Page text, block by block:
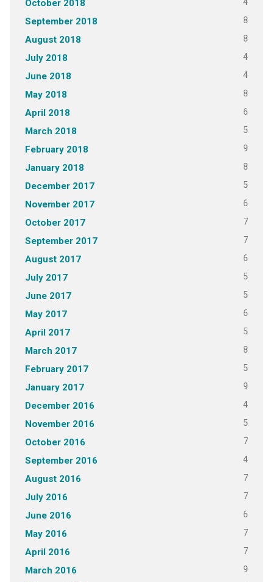
October 2018 4
September 2018 8
August 2018 8
July 2018 4
June 2018 4
May 2018 8
April 2018 6
March 2018 5
February 2018 9
January 2018 8
December 2017 5
November 2017 6
October 2017 7
September 2017 7
August 2017 6
July 2017 5
June 2017 5
May 2017 6
April 2017 5
March 2017 8
February 2017 5
January 2017 9
December 2016 4
November 2016 5
October 2016 7
September 2016 4
August 2016 7
July 2016 7
June 2016 6
May 2016 7
April 2016 7
March 2016 9